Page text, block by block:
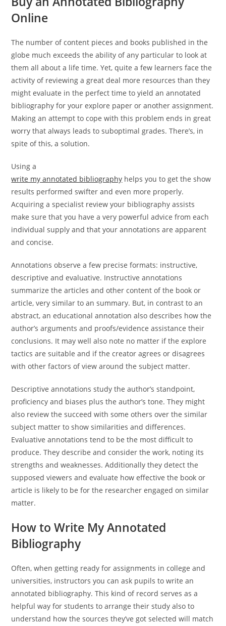
Online
The number of content pieces and books published in the
globe much exceeds the ability of any particular to look at
them all about a life time. Yet, quite a few learners face the
activity of reviewing a great deal more resources than they
might evaluate in the perfect time to yield an annotated
bibliography for your explore paper or another assignment.
Making an attempt to cope with this problem ends in great
worry that always leads to suboptimal grades. There’s, in
spite of this, a solution.
Using a
write my annotated bibliography helps you to get the show
results performed swifter and even more properly.
Acquiring a specialist review your bibliography assists
make sure that you have a very powerful advice from each
individual supply and that your annotations are apparent
and concise.
Annotations observe a few precise formats: instructive,
descriptive and evaluative. Instructive annotations
summarize the articles and other content of the book or
article, very similar to an summary. But, in contrast to an
abstract, an educational annotation also describes how the
author’s arguments and proofs/evidence assistance their
conclusions. It may well also note no matter if the explore
tactics are suitable and if the creator agrees or disagrees
with other factors of view around the subject matter.
Descriptive annotations study the author’s standpoint,
proficiency and biases plus the author’s tone. They might
also review the succeed with some others over the similar
subject matter to show similarities and differences.
Evaluative annotations tend to be the most difficult to
produce. They describe and consider the work, noting its
strengths and weaknesses. Additionally they detect the
supposed viewers and evaluate how effective the book or
article is likely to be for the researcher engaged on similar
matter.
How to Write My Annotated
Bibliography
Often, when getting ready for assignments in college and
universities, instructors you can ask pupils to write an
annotated bibliography. This kind of record serves as a
helpful way for students to arrange their study also to
understand how the sources they’ve got selected will match